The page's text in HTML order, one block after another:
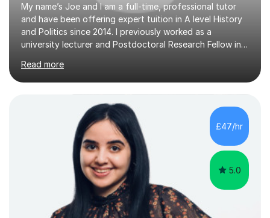
My name’s Joe and I am a full-time, professional tutor
and have been offering expert tuition in A level History
and Politics since 2014. I previously worked as a
university lecturer and Postdoctoral Research Fellow in
October 2021. As a result, I have an acute understanding
of the skills required to study at advanced level, an
insight I will provide to help you master your A levels.My
approach to one-to-one tuition tailors to the individual
needs of each and every student, enabling you to build
on your strengths, identify areas for improvement, a...
Read more
£47/hr
5.0